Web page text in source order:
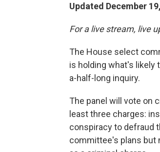
Updated December
For a live stream, live
The House select
is holding what's likely
a-half-long inquiry.
The panel will vote on
least three charges:
conspiracy to defraud
committee's plans but